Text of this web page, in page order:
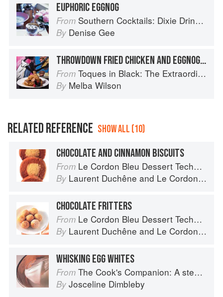
EUPHORIC EGGNOG
From Southern Cocktails: Dixie Drinks, Party Potions, and Classic Libations
By Denise Gee
THROWDOWN FRIED CHICKEN AND EGGNOG WAFFLES WITH STRAWBERRY BUTTER
From Toques in Black: The Extraordinary Diversity of Black Chefs
By Melba Wilson
RELATED REFERENCE SHOW ALL (10)
CHOCOLATE AND CINNAMON BISCUITS
From Le Cordon Bleu Dessert Techniques
By Laurent Duchêne and Le Cordon Bleu
CHOCOLATE FRITTERS
From Le Cordon Bleu Dessert Techniques
By Laurent Duchêne and Le Cordon Bleu
WHISKING EGG WHITES
From The Cook's Companion: A step-by-step guide to cooking skills including original recipes
By Josceline Dimbleby